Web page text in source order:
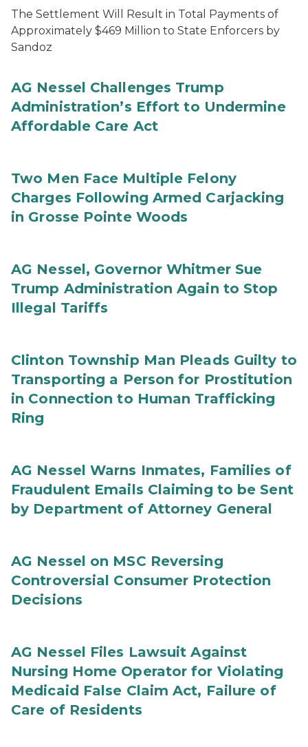
The Settlement Will Result in Total Payments of
Approximately $469 Million to State Enforcers by
Sandoz
AG Nessel Challenges Trump
Administration’s Effort to Undermine
Affordable Care Act
Two Men Face Multiple Felony
Charges Following Armed Carjacking
in Grosse Pointe Woods
AG Nessel, Governor Whitmer Sue
Trump Administration Again to Stop
Illegal Tariffs
Clinton Township Man Pleads Guilty to
Transporting a Person for Prostitution
in Connection to Human Trafficking
Ring
AG Nessel Warns Inmates, Families of
Fraudulent Emails Claiming to be Sent
by Department of Attorney General
AG Nessel on MSC Reversing
Controversial Consumer Protection
Decisions
AG Nessel Files Lawsuit Against
Nursing Home Operator for Violating
Medicaid False Claim Act, Failure of
Care of Residents